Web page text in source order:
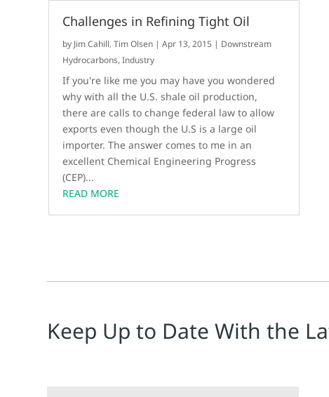
Challenges in Refining Tight Oil
by Jim Cahill,Tim Olsen |Apr 13, 2015 | Downstream
Hydrocarbons,Industry
If you're like me you may have you wondered
why with all the U.S. shale oil production,
there are calls to change federal law to allow
exports even though the U.S is a large oil
importer. The answer comes to me in an
excellent Chemical Engineering Progress
(CEP)...
READ MORE
Keep Up to Date With the